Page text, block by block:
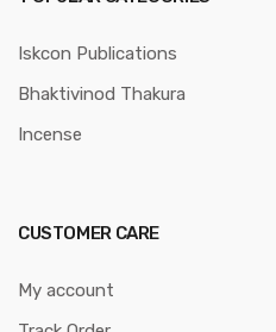
Iskcon Publications
Bhaktivinod Thakura
Incense
CUSTOMER CARE
My account